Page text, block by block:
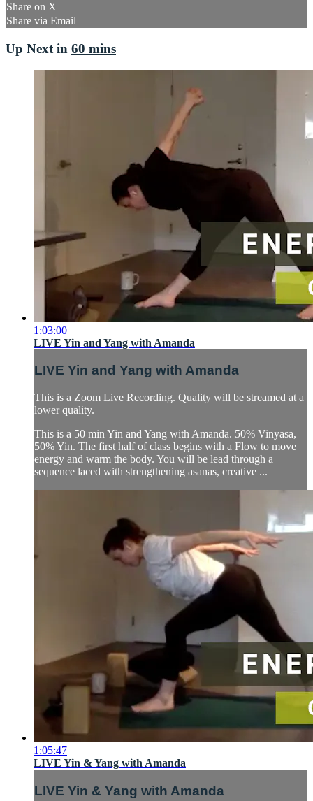
Share on X
Share via Email
Up Next in 60 mins
1:03:00
LIVE Yin and Yang with Amanda
LIVE Yin and Yang with Amanda
This is a Zoom Live Recording. Quality will be streamed at a
lower quality.
This is a 50 min Yin and Yang with Amanda. 50% Vinyasa,
50% Yin. The first half of class begins with a Flow to move
energy and warm the body. You will be lead through a
sequence laced with strengthening asanas, creative ...
1:05:47
LIVE Yin & Yang with Amanda
LIVE Yin & Yang with Amanda